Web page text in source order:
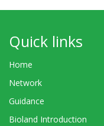
Quick links
Home
Network
Guidance
Bioland Introduction